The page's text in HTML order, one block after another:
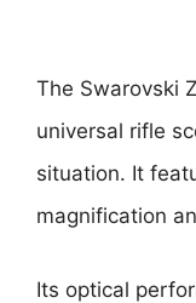
The Swarovski
universal rifle
situation. It
magnification
Its optical